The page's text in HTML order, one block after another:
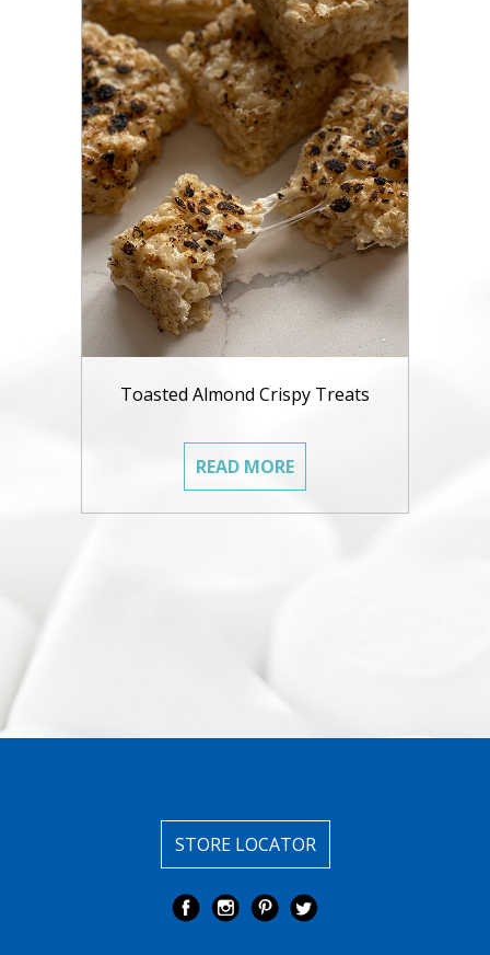
Toasted Almond Crispy Treats
READ MORE
STORE LOCATOR